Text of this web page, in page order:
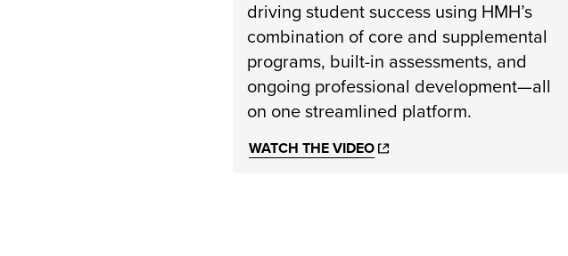
driving student success ­using HMH’s
combination of core and supplemental
programs, built-in assessments, and
ongoing professional development—all
on one streamlined platform.
WATCH THE VIDEO